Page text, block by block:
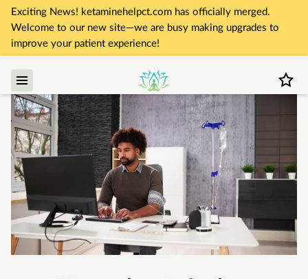
Exciting News! ketaminehelpct.com has officially merged.
Welcome to our new site—we are busy making upgrades to
improve your patient experience!